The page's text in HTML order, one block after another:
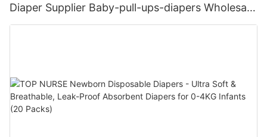
Diaper Supplier Baby-pull-ups-diapers Wholesale
Baby Diaper Pampering